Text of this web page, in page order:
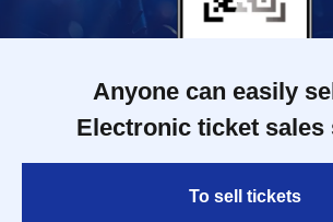
Anyone can easily
Electronic ticket sales
To sell tickets